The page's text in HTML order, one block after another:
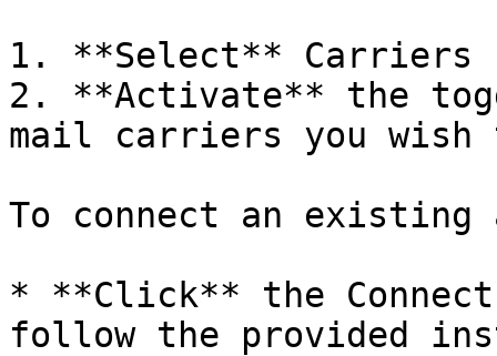
1. **Select** Carriers
2. **Activate** the
mail carriers you wish
To connect an existing
* **Click** the
follow the provided